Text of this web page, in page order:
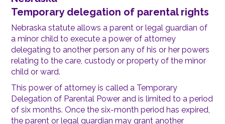
Temporary delegation of parental rights
Nebraska statute allows a parent or legal guardian of
a minor child to execute a power of attorney
delegating to another person any of his or her powers
relating to the care, custody or property of the minor
child or ward.
This power of attorney is called a Temporary
Delegation of Parental Power and is limited to a period
of six months. Once the six-month period has expired,
the parent or legal guardian may grant another